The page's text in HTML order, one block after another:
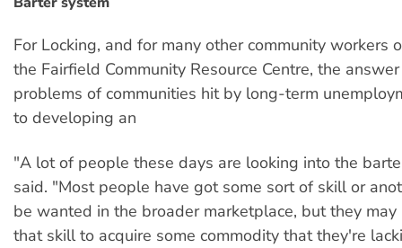
For Locking, and for many other community workers
the Fairfield Community Resource Centre, the
problems of communities hit by long-term
to developing an
"A lot of people these days are looking into the
said. "Most people have got some sort of skill or
be wanted in the broader marketplace, but they
that skill to acquire some commodity that they're